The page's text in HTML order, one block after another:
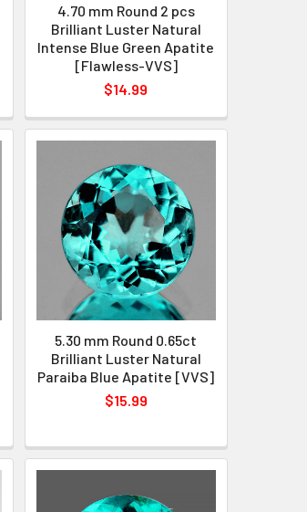
4.70 mm Round 2 pcs
Brilliant Luster Natural
Intense Blue Green Apatite
[Flawless-VVS]
$14.99
5.30 mm Round 0.65ct
Brilliant Luster Natural
Paraiba Blue Apatite [VVS]
$15.99